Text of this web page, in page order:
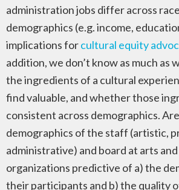
administration jobs differ across
demographics (e.g. income,
implications forcultural equity
addition, we don’t know as much as
the ingredients of a cultural
find valuable, and whether those
consistent across demographics.
demographics of the staff (artistic,
administrative) and board at arts
organizations predictive of a) the
their participants and b) the quality